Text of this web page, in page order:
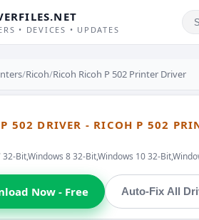
• DEVICES • UPDATES
/Ricoh/Ricoh Ricoh P 502 Printer Driver
502 DRIVER - RICOH P 502
Bit,Windows 8 32-Bit,Windows 10 32-
Now - Free Auto-Fix All